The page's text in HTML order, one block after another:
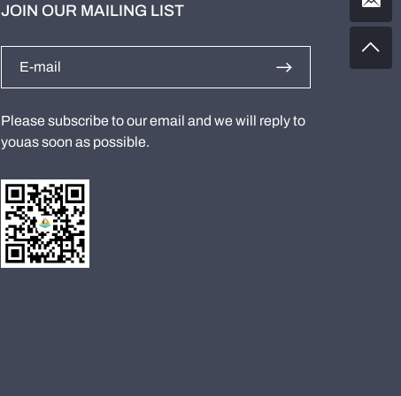
JOIN OUR MAILING LIST
Please subscribe to our email and we will reply to
youas soon as possible.